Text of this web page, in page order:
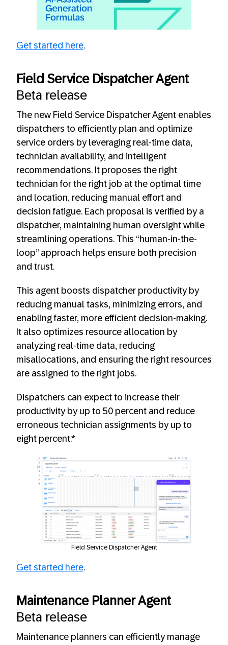
Get started here.
Field Service Dispatcher Agent
Beta release
The new Field Service Dispatcher Agent enables
dispatchers to efficiently plan and optimize
service orders by leveraging real-time data,
technician availability, and intelligent
recommendations. It proposes the right
technician for the right job at the optimal time
and location, reducing manual effort and
decision fatigue. Each proposal is verified by a
dispatcher, maintaining human oversight while
streamlining operations. This “human-in-the-
loop” approach helps ensure both precision
and trust.
This agent boosts dispatcher productivity by
reducing manual tasks, minimizing errors, and
enabling faster, more efficient decision-making.
It also optimizes resource allocation by
analyzing real-time data, reducing
misallocations, and ensuring the right resources
are assigned to the right jobs.
Dispatchers can expect to increase their
productivity by up to 50 percent and reduce
erroneous technician assignments by up to
eight percent.*
Field Service Dispatcher Agent
Get started here.
Maintenance Planner Agent
Beta release
Maintenance planners can efficiently manage